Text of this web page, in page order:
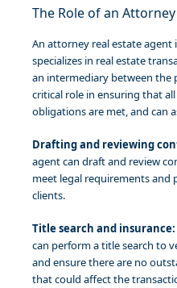
The Role of an
An attorney real estate agent
specializes in real estate
an intermediary between the
critical role in ensuring that
obligations are met, and can
Drafting and reviewing
agent can draft and review
meet legal requirements
clients.
Title search and insurance:
can perform a title search to
and ensure there are no
that could affect the